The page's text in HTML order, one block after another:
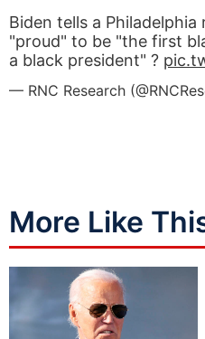
Biden tells a
"proud" to be "the first
a black president" ?
— RNC Research
More Like